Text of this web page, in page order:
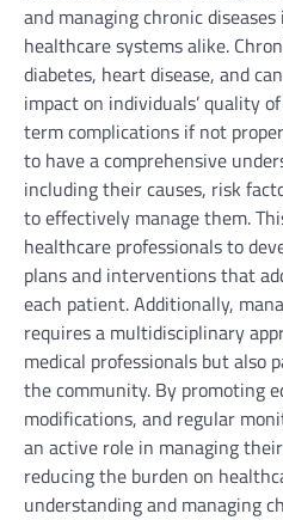
and managing chronic
healthcare systems alike.
diabetes, heart disease, and
impact on individuals’ quality
term complications if not
to have a comprehensive
including their causes, risk
to effectively manage them.
healthcare professionals to
plans and interventions that
each patient. Additionally,
requires a multidisciplinary
medical professionals but also
the community. By promoting
modifications, and regular
an active role in managing
reducing the burden on
understanding and managing